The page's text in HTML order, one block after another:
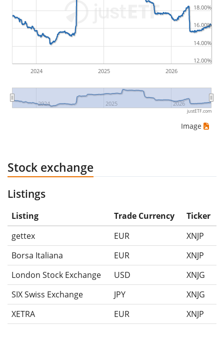
would be (5€ - 10€)/10€ = -50%.
ETF returns include dividend payments (if applicable).
2024 2025 2026
2024 2025 2026
12.00%
14.00%
16.00%
18.00%
justETF.com
Image
Stock exchange
Listings
Listing Trade Currency
Ticker
gettex
EUR
XNJP
Borsa Italiana
EUR
XNJP
London Stock Exchange
USD
XNJG
SIX Swiss Exchange
JPY
XNJG
XETRA
EUR XNJP